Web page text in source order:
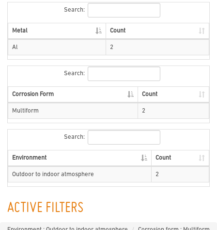
Search:
Metal Count
Al 2
Search:
Corrosion Form Count
Multiform 2
Search:
Environment Count
Outdoor to indoor atmosphere 2
ACTIVE FILTERS